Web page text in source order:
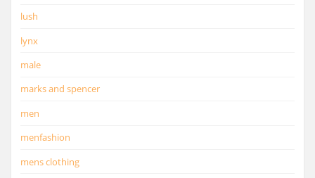
lush
lynx
male
marks and spencer
men
menfashion
mens clothing